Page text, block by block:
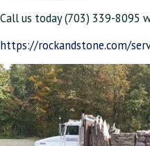
Call us today (703) 339-8095
https://rockandstone.com/